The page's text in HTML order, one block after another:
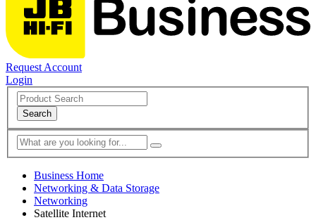
Request Account
Login
Search
Business Home
Networking & Data Storage
Networking
Satellite Internet